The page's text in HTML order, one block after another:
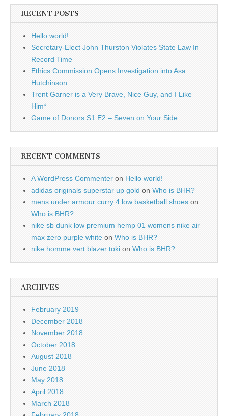
RECENT POSTS
Hello world!
Secretary-Elect John Thurston Violates State Law In
Record Time
Ethics Commission Opens Investigation into Asa
Hutchinson
Trent Garner is a Very Brave, Nice Guy, and I Like
Him*
Game of Donors S1:E2 – Seven on Your Side
RECENT COMMENTS
A WordPress Commenter on Hello world!
adidas originals superstar up gold on Who is BHR?
mens under armour curry 4 low basketball shoes on
Who is BHR?
nike sb dunk low premium hemp 01 womens nike air
max zero purple white on Who is BHR?
nike homme vert blazer toki on Who is BHR?
ARCHIVES
February 2019
December 2018
November 2018
October 2018
August 2018
June 2018
May 2018
April 2018
March 2018